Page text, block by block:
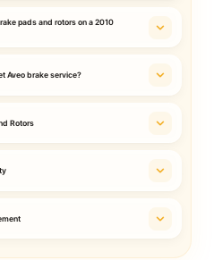
pads and rotors on a 2010
Aveo brake service?
Rotors